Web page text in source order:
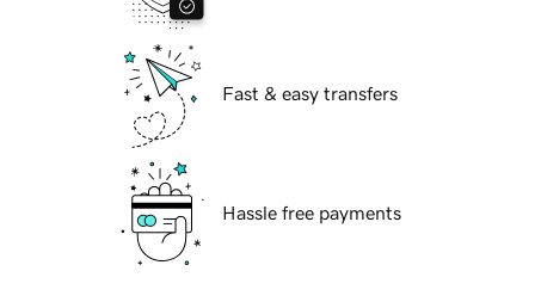
Fast & easy transfers
Hassle free payments